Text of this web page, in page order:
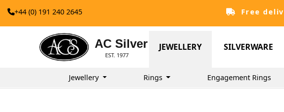
+44 (0) 191 240 2645 Free
AC Silver
EST. 1977
JEWELLERY SILVERWARE
Jewellery Rings Engagement Rings